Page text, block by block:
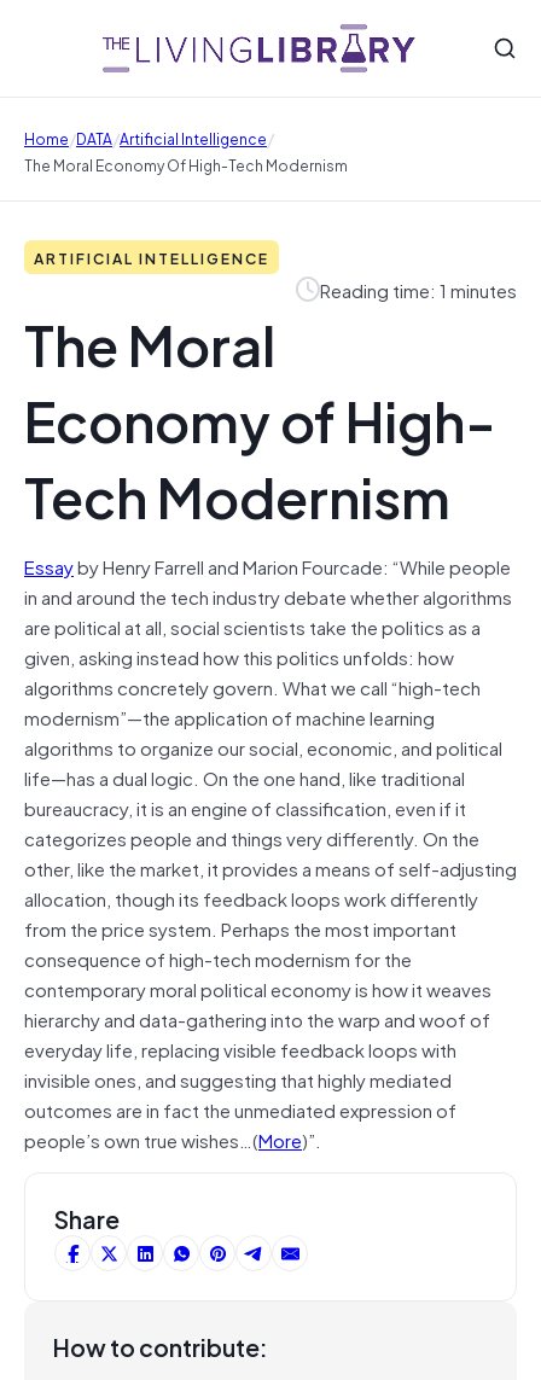
Home/DATA/Artificial Intelligence/
The Moral Economy Of High-Tech Modernism
ARTIFICIAL INTELLIGENCE
Reading time: 1 minutes
The Moral
Economy of High-
Tech Modernism
Essayby Henry Farrell and Marion Fourcade: “While people
in and around the tech industry debate whether algorithms
are political at all, social scientists take the politics as a
given, asking instead how this politics unfolds: how
algorithms concretely govern. What we call “high-tech
modernism”—the application of machine learning
algorithms to organize our social, economic, and political
life—has a dual logic. On the one hand, like traditional
bureaucracy, it is an engine of classification, even if it
categorizes people and things very differently. On the
other, like the market, it provides a means of self-adjusting
allocation, though its feedback loops work differently
from the price system. Perhaps the most important
consequence of high-tech modernism for the
contemporary moral political economy is how it weaves
hierarchy and data-gathering into the warp and woof of
everyday life, replacing visible feedback loops with
invisible ones, and suggesting that highly mediated
outcomes are in fact the unmediated expression of
people’s own true wishes…(More)”.
Share
How to contribute: